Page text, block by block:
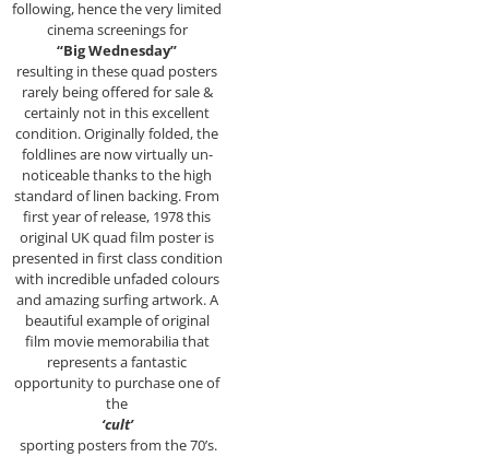
following, hence the very limited
cinema screenings for
“Big Wednesday”
resulting in these quad posters
rarely being offered for sale &
certainly not in this excellent
condition. Originally folded, the
foldlines are now virtually un-
noticeable thanks to the high
standard of linen backing. From
first year of release, 1978 this
original UK quad film poster is
presented in first class condition
with incredible unfaded colours
and amazing surfing artwork. A
beautiful example of original
film movie memorabilia that
represents a fantastic
opportunity to purchase one of
the
‘cult’
sporting posters from the 70’s.